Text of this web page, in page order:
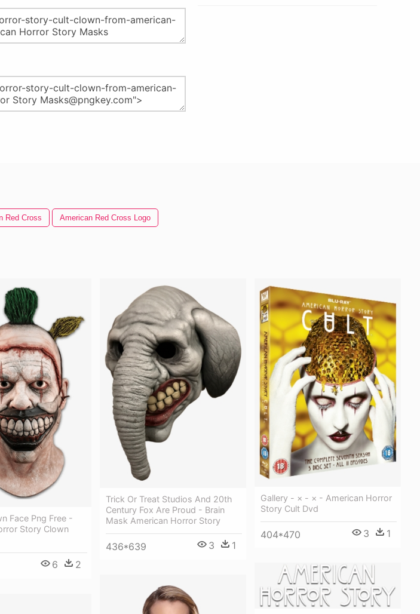
Red Cross American Red Cross Logo
Face Png Free -
Story Clown
6 2
Trick Or Treat Studios And 20th
Century Fox Are Proud - Brain
Mask American Horror Story
436*639 3 1
Gallery - × - × - American Horror
Story Cult Dvd
404*470 3 1